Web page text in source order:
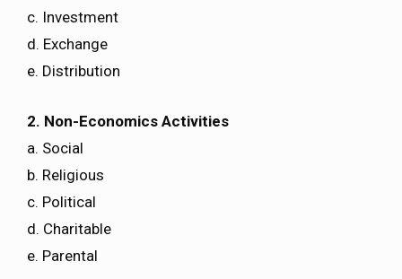
c. Investment
d. Exchange
e. Distribution
2. Non-Economics Activities
a. Social
b. Religious
c. Political
d. Charitable
e. Parental